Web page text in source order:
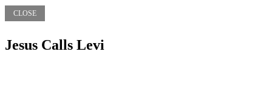
CLOSE
Jesus Calls Levi